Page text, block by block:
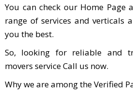
You can check our Home Page
range of services and verticals
you the best.
So, looking for reliable and
movers service Call us now.
Why we are among the Verified